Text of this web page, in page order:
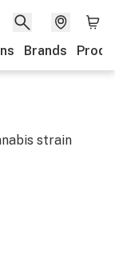
Brands
strain